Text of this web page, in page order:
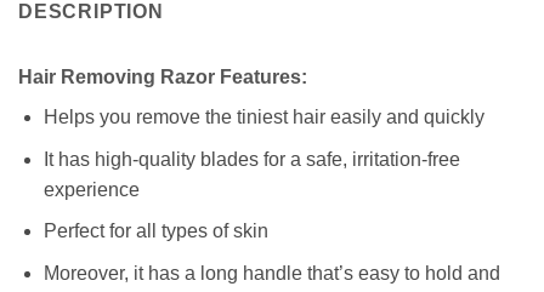
DESCRIPTION
Hair Removing Razor Features:
Helps you remove the tiniest hair easily and quickly
It has high-quality blades for a safe, irritation-free
experience
Perfect for all types of skin
Moreover, it has a long handle that’s easy to hold and